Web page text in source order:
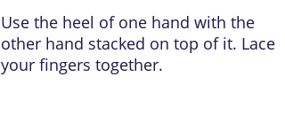
Use the heel of one hand with the
other hand stacked on top of it. Lace
your fingers together.